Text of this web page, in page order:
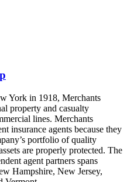
York in 1918, Merchants
property and casualty
lines. Merchants
insurance agents because they
portfolio of quality
are properly protected. The
agent partners spans
Hampshire, New Jersey,